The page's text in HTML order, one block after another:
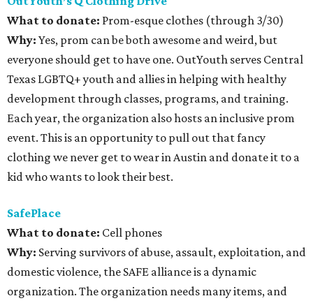
What to donate: Prom-esque clothes (through 3/30)
Why: Yes, prom can be both awesome and weird, but
everyone should get to have one. OutYouth serves Central
Texas LGBTQ+ youth and allies in helping with healthy
development through classes, programs, and training.
Each year, the organization also hosts an inclusive prom
event. This is an opportunity to pull out that fancy
clothing we never get to wear in Austin and donate it to a
kid who wants to look their best.
SafePlace
What to donate: Cell phones
Why: Serving survivors of abuse, assault, exploitation, and
domestic violence, the SAFE alliance is a dynamic
organization. The organization needs many items, and